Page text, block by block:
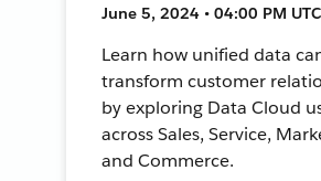
June 5, 2024 • 04:00 PM
Learn how unified data
transform customer
by exploring Data Cloud
across Sales, Service,
and Commerce.